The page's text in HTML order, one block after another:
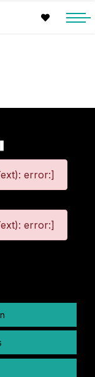
error:]
error:]